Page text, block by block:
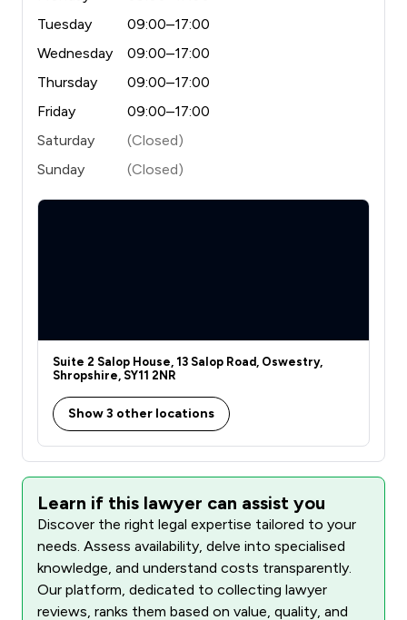
Tuesday
09:00–17:00
Wednesday
09:00–17:00
Thursday
09:00–17:00
Friday
09:00–17:00
Saturday
(Closed)
Sunday
(Closed)
Suite 2 Salop House, 13 Salop Road, Oswestry,
Shropshire, SY11 2NR
Show 3 other locations
Learn if this lawyer can assist you
Discover the right legal expertise tailored to your
needs. Assess availability, delve into specialised
knowledge, and understand costs transparently.
Our platform, dedicated to collecting lawyer
reviews, ranks them based on value, quality, and